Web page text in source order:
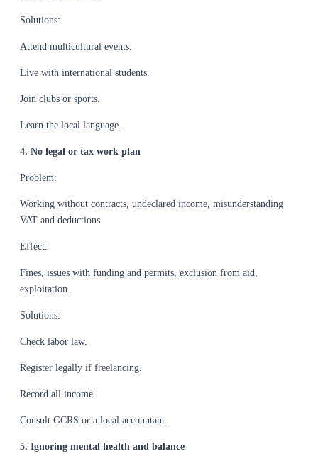
Solutions:
Attend multicultural events.
Live with international students.
Join clubs or sports.
Learn the local language.
4. No legal or tax work plan
Problem:
Working without contracts, undeclared income, misunderstanding
VAT and deductions.
Effect:
Fines, issues with funding and permits, exclusion from aid,
exploitation.
Solutions:
Check labor law.
Register legally if freelancing.
Record all income.
Consult GCRS or a local accountant.
5. Ignoring mental health and balance